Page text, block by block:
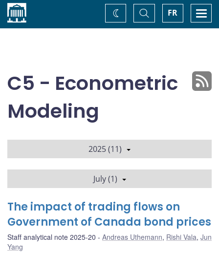
Home FR
Toggle
Search
Change
theme
C5 - Econometric
Modeling
2025 (11)
July (1)
The impact of trading flows on
Government of Canada bond prices
Staff analytical note 2025-20 Andreas Uthemann, Rishi Vala, Jun
Yang